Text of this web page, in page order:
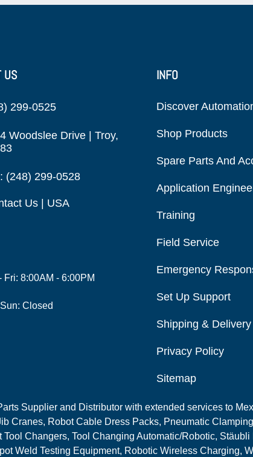
US
299-0525
Woodslee Drive | Troy,
(248) 299-0528
Us | USA
Fri: 8:00AM - 6:00PM
Closed
INFO
Discover
Shop Products
Spare Parts And
Application
Training
Field Service
Emergency
Set Up Support
Shipping & Delivery
Privacy Policy
Sitemap
Supplier and Distributor with extended services to
Cranes, Robot Cable Dress Packs, Pneumatic
Changers, Tool Changing Automatic/Robotic,
Weld Testing Equipment, Robotic Wireless Charging,